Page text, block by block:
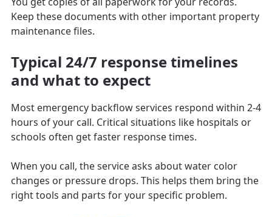
Keep these documents with other important property
maintenance files.
Typical 24/7 response timelines
and what to expect
Most emergency backflow services respond within 2-4
hours of your call. Critical situations like hospitals or
schools often get faster response times.
When you call, the service asks about water color
changes or pressure drops. This helps them bring the
right tools and parts for your specific problem.